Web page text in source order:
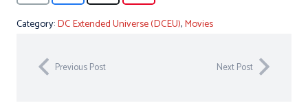
Category:DC Extended Universe (DCEU),Movies
Previous Post Next Post